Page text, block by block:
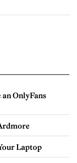
OnlyFans
Laptop